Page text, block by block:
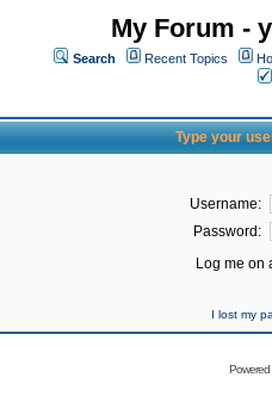
My Forum -
Search Recent Topics
Type your
Username:
Password:
Log me on
I lost my